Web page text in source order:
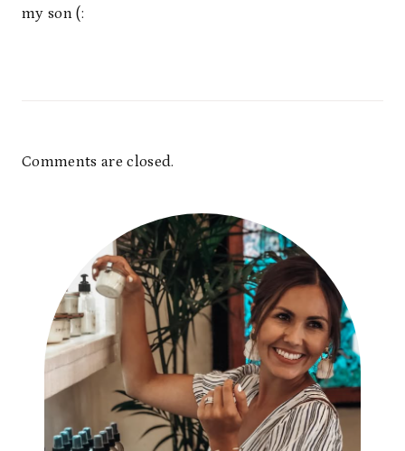
my son (:
Comments are closed.